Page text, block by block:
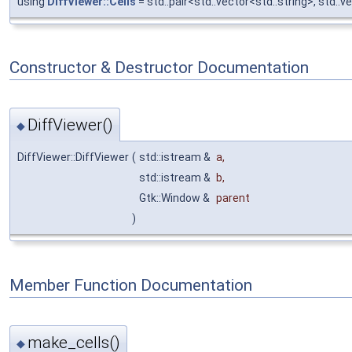
Constructor & Destructor Documentation
◆ DiffViewer()
DiffViewer::DiffViewer ( std::istream & a,
std::istream &
b,
Gtk::Window & parent
)
Member Function Documentation
◆ make_cells()